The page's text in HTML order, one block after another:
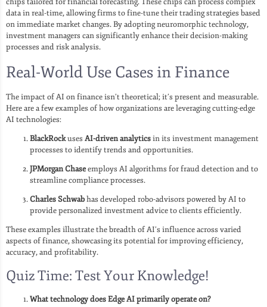
data in real-time, allowing firms to fine-tune their trading strategies based
on immediate market changes. By adopting neuromorphic technology,
investment managers can significantly enhance their decision-making
processes and risk analysis.
Real-World Use Cases in Finance
The impact of AI on finance isn’t theoretical; it’s present and measurable.
Here are a few examples of how organizations are leveraging cutting-edge
AI technologies:
BlackRockuses AI-driven analyticsin its investment management
processes to identify trends and opportunities.
JPMorgan Chaseemploys AI algorithms for fraud detection and to
streamline compliance processes.
Charles Schwabhas developed robo-advisors powered by AI to
provide personalized investment advice to clients efficiently.
These examples illustrate the breadth of AI’s influence across varied
aspects of finance, showcasing its potential for improving efficiency,
accuracy, and profitability.
Quiz Time: Test Your Knowledge!
What technology does Edge AI primarily operate on?